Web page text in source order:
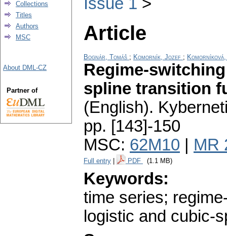
Article
Bognár, Tomáš ; Komorník, Jozef ;
Regime-
spline transition
(English).
pp. [143]-150
MSC: 62M10 MR
Full entry PDF (1.1 MB)
Keywords:
time series;
logistic and cubic-
Collections
Titles
Authors
MSC
About DML-CZ
Partner of